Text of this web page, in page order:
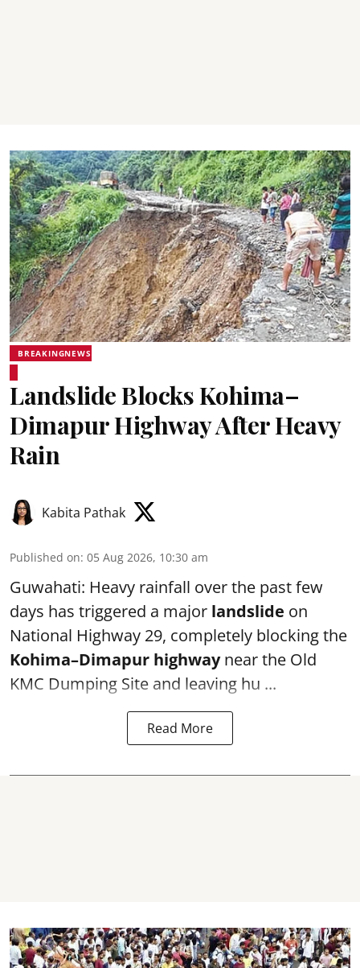
BREAKINGNEWS
Landslide Blocks Kohima–
Dimapur Highway After Heavy
Rain
Kabita Pathak
Published on: 05 Aug 2026, 10:30 am
Guwahati: Heavy rainfall over the past few
days has triggered a major landslide on
National Highway 29, completely blocking the
Kohima–Dimapur highwaynear the Old
KMC Dumping Site and leaving hu ...
Read More